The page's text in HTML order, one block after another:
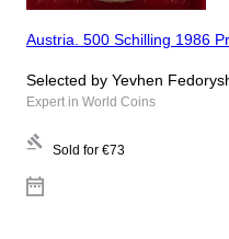
Austria. 500 Schilling 1986
Selected by Yevhen
Expert in World Coins
Sold for €73